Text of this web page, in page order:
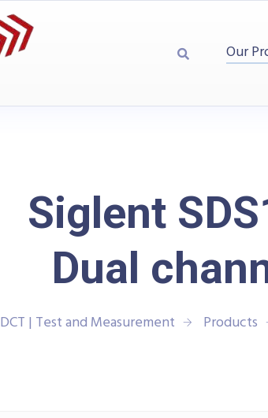
Our
Siglent
Dual
DCT | Test and Measurement Products